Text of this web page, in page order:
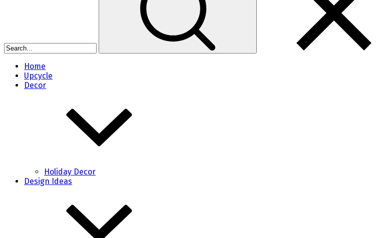
Home
Upcycle
Decor
Holiday Decor
Design Ideas